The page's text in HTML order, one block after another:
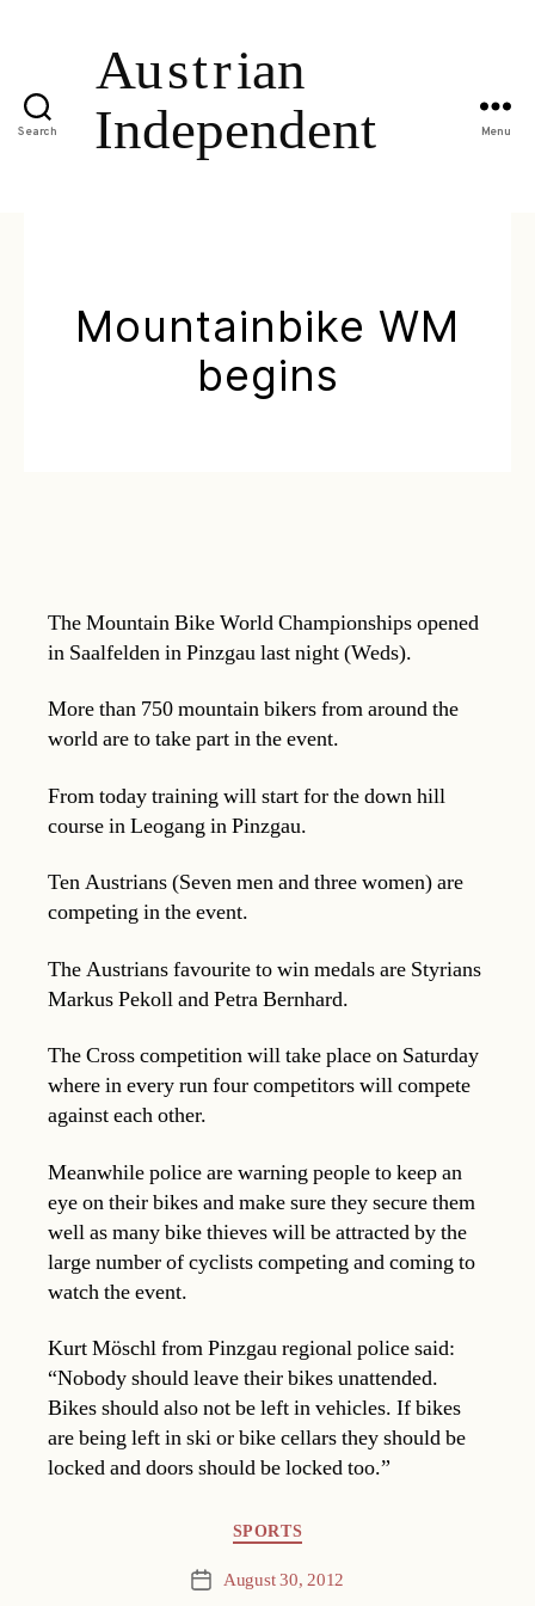
Search Menu
Mountainbike WM
begins
The Mountain Bike World Championships opened
in Saalfelden in Pinzgau last night (Weds).
More than 750 mountain bikers from around the
world are to take part in the event.
From today training will start for the down hill
course in Leogang in Pinzgau.
Ten Austrians (Seven men and three women) are
competing in the event.
The Austrians favourite to win medals are Styrians
Markus Pekoll and Petra Bernhard.
The Cross competition will take place on Saturday
where in every run four competitors will compete
against each other.
Meanwhile police are warning people to keep an
eye on their bikes and make sure they secure them
well as many bike thieves will be attracted by the
large number of cyclists competing and coming to
watch the event.
Kurt Möschl from Pinzgau regional police said:
“Nobody should leave their bikes unattended.
Bikes should also not be left in vehicles. If bikes
are being left in ski or bike cellars they should be
locked and doors should be locked too.”
SPORTS
Post August 30, 2012